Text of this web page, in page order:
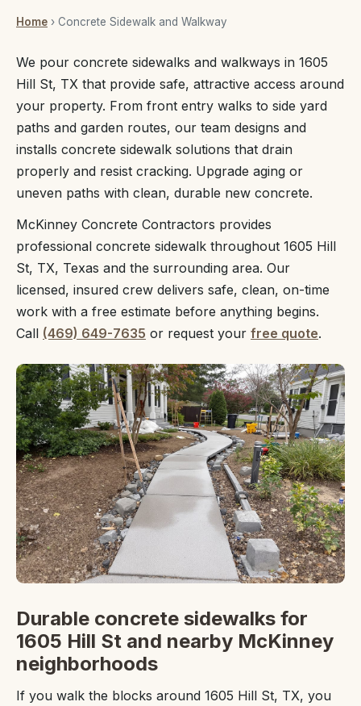
Home › Concrete Sidewalk and Walkway
We pour concrete sidewalks and walkways in 1605
Hill St, TX that provide safe, attractive access around
your property. From front entry walks to side yard
paths and garden routes, our team designs and
installs concrete sidewalk solutions that drain
properly and resist cracking. Upgrade aging or
uneven paths with clean, durable new concrete.
McKinney Concrete Contractors provides
professional concrete sidewalk throughout 1605 Hill
St, TX, Texas and the surrounding area. Our
licensed, insured crew delivers safe, clean, on-time
work with a free estimate before anything begins.
Call (469) 649-7635 or request your free quote.
Durable concrete sidewalks for
1605 Hill St and nearby McKinney
neighborhoods
If you walk the blocks around 1605 Hill St, TX, you